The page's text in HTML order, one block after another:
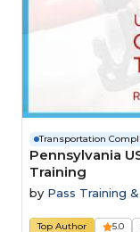
Transportation
Pennsylvania
Training
by Pass Training
Top Author 5.0